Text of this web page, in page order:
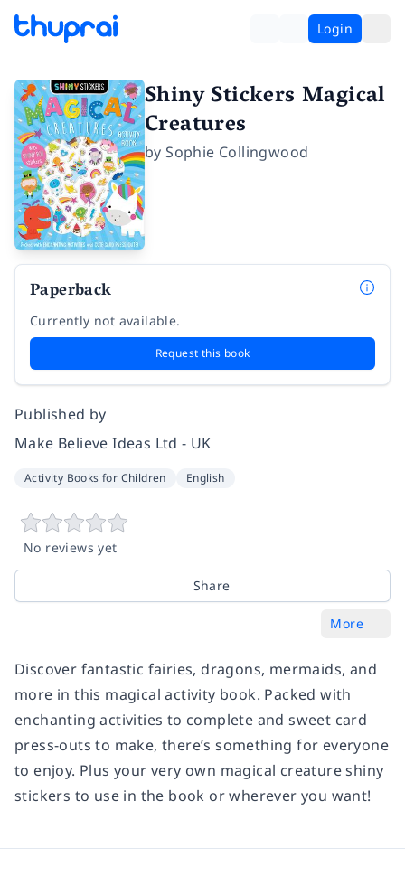
Login
Shiny Stickers Magical
Creatures
bySophie Collingwood
Paperback
Currently not available.
Request this book
Published by
Make Believe Ideas Ltd - UK
Activity Books for Children English
No reviews yet
Share
More
Discover fantastic fairies, dragons, mermaids, and
more in this magical activity book. Packed with
enchanting activities to complete and sweet card
press-outs to make, there’s something for everyone
to enjoy. Plus your very own magical creature shiny
stickers to use in the book or wherever you want!